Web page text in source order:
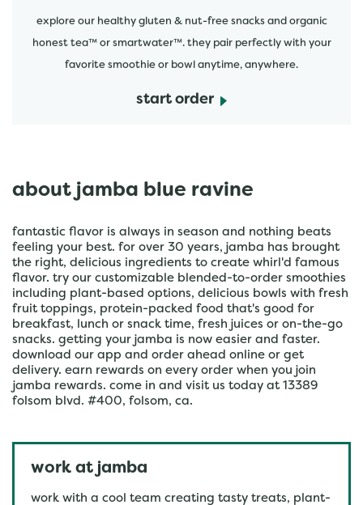
explore our healthy gluten & nut-free snacks and organic
honest tea™ or smartwater™. they pair perfectly with your
favorite smoothie or bowl anytime, anywhere.
start order
about jamba blue ravine
fantastic flavor is always in season and nothing beats
feeling your best. for over 30 years, jamba has brought
the right, delicious ingredients to create whirl'd famous
flavor. try our customizable blended-to-order smoothies
including plant-based options, delicious bowls with fresh
fruit toppings, protein-packed food that's good for
breakfast, lunch or snack time, fresh juices or on-the-go
snacks. getting your jamba is now easier and faster.
download our app and order ahead online or get
delivery. earn rewards on every order when you join
jamba rewards. come in and visit us today at 13389
folsom blvd. #400, folsom, ca.
work at jamba
work with a cool team creating tasty treats, plant-